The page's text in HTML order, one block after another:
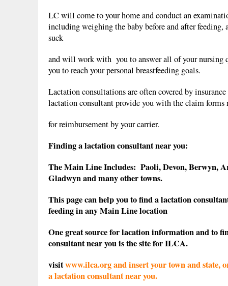
LC will come to your home and conduct an
including weighing the baby before and after feeding,
suck
and will work with you to answer all of your nursing
you to reach your personal breastfeeding goals.
Lactation consultations are often covered by insurance
lactation consultant provide you with the claim forms
for reimbursement by your carrier.
Finding a lactation consultant near you:
The Main Line Includes: Paoli, Devon, Berwyn,
Gladwyn and many other towns.
This page can help you to find a lactation
feeding in any Main Line location
One great source for lacation information and to
consultant near you is the site for ILCA.
visitwww.ilca.org and insert your town and state,
a lactation consultant near you.